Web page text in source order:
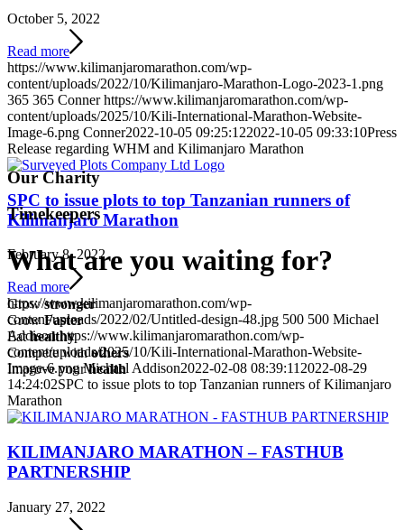
October 5, 2022
Read more
https://www.kilimanjaromarathon.com/wp-
content/uploads/2022/10/Kilimanjaro-Marathon-Logo-2023-1.png
365 365 Conner https://www.kilimanjaromarathon.com/wp-
content/uploads/2025/10/Kili-International-Marathon-Website-
Image-6.png Conner2022-10-05 09:25:122022-10-05 09:33:10Press
Release regarding WHM and Kilimanjaro Marathon
SPC to issue plots to top Tanzanian runners of
Kilimanjaro Marathon
February 8, 2022
Read more
https://www.kilimanjaromarathon.com/wp-
content/uploads/2022/02/Untitled-design-48.jpg 500 500 Michael
Addison https://www.kilimanjaromarathon.com/wp-
content/uploads/2025/10/Kili-International-Marathon-Website-
Image-6.png Michael Addison2022-02-08 08:39:11 2022-08-29
14:24:02SPC to issue plots to top Tanzanian runners of Kilimanjaro
Marathon
KILIMANJARO MARATHON – FASTHUB
PARTNERSHIP
January 27, 2022
Our Charity
Timekeepers
What are you waiting for?
Growstronger
GrowFaster
Eathealthy
Compete withothers
Improve yourhealth